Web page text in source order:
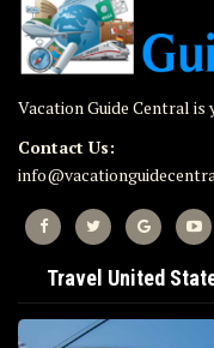
Vacation Guide Central
Contact Us:
Travel United